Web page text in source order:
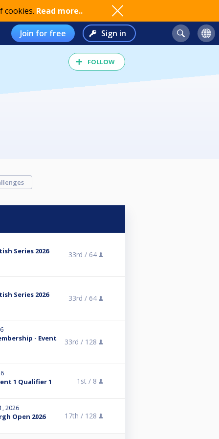
cookies. Read more..
Join for free Sign in
FOLLOW
Series 2026
33rd / 64
Series 2026
33rd / 64
- Event
33rd / 128
1 Qualifier 1 1st / 8
2026
Open 2026 17th / 128